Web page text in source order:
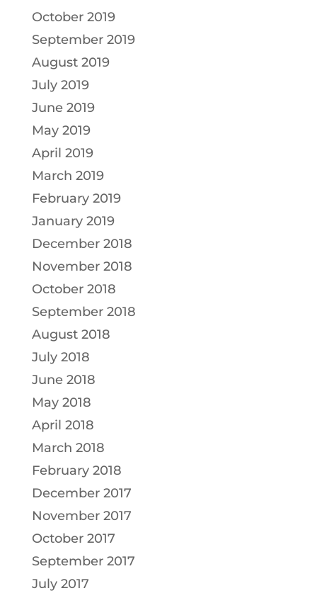
October 2019
September 2019
August 2019
July 2019
June 2019
May 2019
April 2019
March 2019
February 2019
January 2019
December 2018
November 2018
October 2018
September 2018
August 2018
July 2018
June 2018
May 2018
April 2018
March 2018
February 2018
December 2017
November 2017
October 2017
September 2017
July 2017